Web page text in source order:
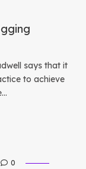
says that it
to achieve
0